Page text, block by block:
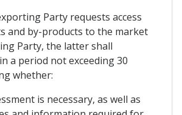
Party requests access
and by-products to the market
Party, the latter shall
a period not exceeding 30
whether:
is necessary, as well as